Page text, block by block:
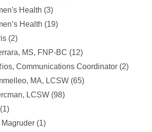
Health (3)
Health (19)
(2)
MS, FNP-BC (12)
Communications Coordinator (2)
MA, LCSW (65)
LCSW (98)
(1)
(1)